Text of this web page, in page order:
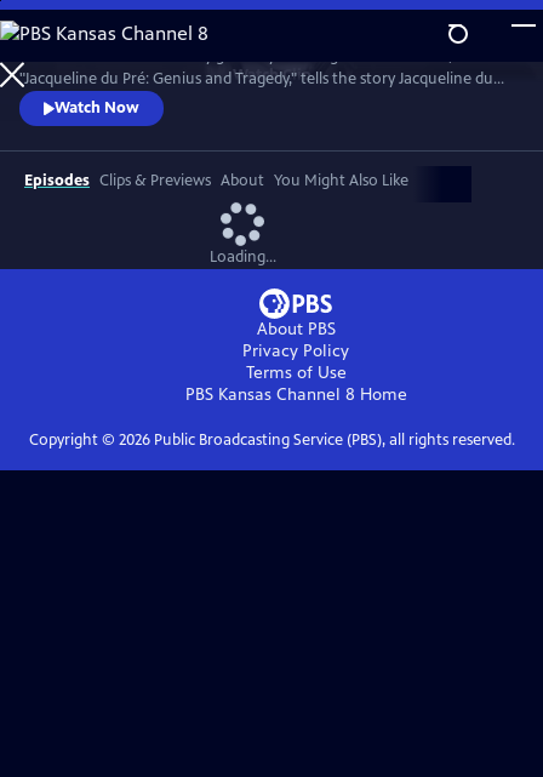
Skip
to
Main
Content
WatchClip
"Jacqueline du Pré: Genius and Tragedy," tells the story Jacqueline du
Pré and her enigmatic genius, one of the greatest cellists of all time.
Watch Now
Episodes Clips & Previews About You Might Also Like
Loading...
About PBS
Privacy Policy
Terms of Use
PBS Kansas Channel 8 Home
Copyright © 2026Public Broadcasting Service (PBS), all rights reserved.